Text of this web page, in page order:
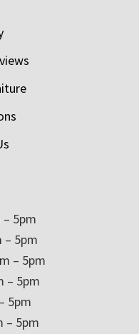
– 5pm
– 5pm
– 5pm
– 5pm
5pm
– 5pm